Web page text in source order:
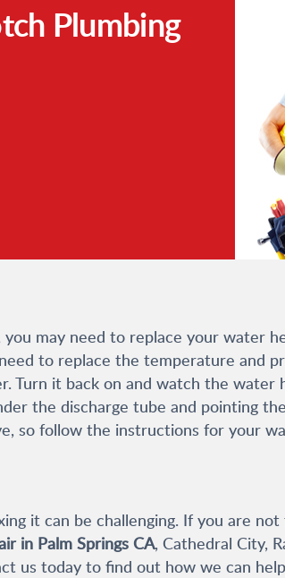
Plumbing
may need to replace your water
to replace the temperature and
Turn it back on and watch the
the discharge tube and pointing
so follow the instructions for your
it can be challenging. If you are
in Palm Springs CA, Cathedral City,
us today to find out how we can